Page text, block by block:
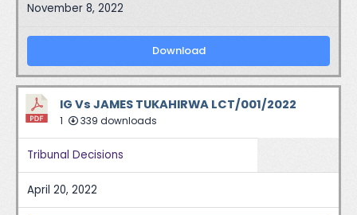
November 8, 2022
Download
IG Vs JAMES TUKAHIRWA LCT/001/2022
1 339 downloads
Tribunal Decisions
April 20, 2022